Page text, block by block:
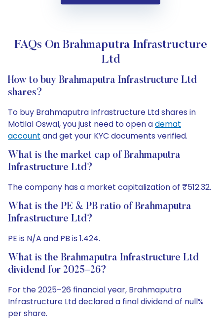
FAQs On Brahmaputra Infrastructure
Ltd
How to buy Brahmaputra Infrastructure Ltd
shares?
To buy Brahmaputra Infrastructure Ltd shares in
Motilal Oswal, you just need to open ademat
account and get your KYC documents verified.
What is the market cap of Brahmaputra
Infrastructure Ltd?
The company has a market capitalization of ₹512.32.
What is the PE & PB ratio of Brahmaputra
Infrastructure Ltd?
PE is N/A and PB is 1.424.
What is the Brahmaputra Infrastructure Ltd
dividend for 2025–26?
For the 2025–26 financial year, Brahmaputra
Infrastructure Ltd declared a final dividend of null%
per share.